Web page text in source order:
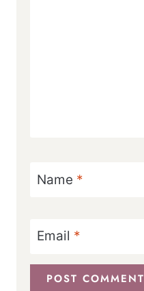
Name *
Email *